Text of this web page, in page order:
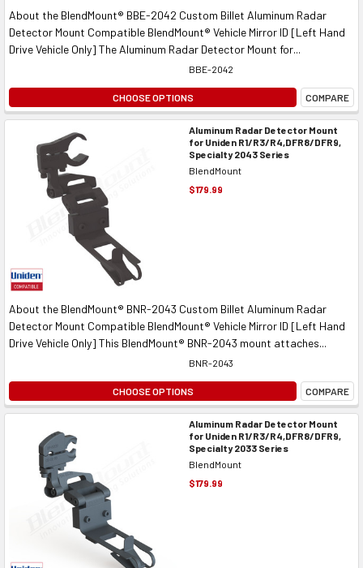
About the BlendMount® BBE-2042 Custom Billet Aluminum Radar
Detector Mount Compatible BlendMount® Vehicle Mirror ID [Left Hand
Drive Vehicle Only] The Aluminum Radar Detector Mount for...
BBE-2042
CHOOSE OPTIONS COMPARE
Aluminum Radar Detector Mount
for Uniden R1/R3/R4,DFR8/DFR9,
Specialty 2043 Series
BlendMount
$179.99
About the BlendMount® BNR-2043 Custom Billet Aluminum Radar
Detector Mount Compatible BlendMount® Vehicle Mirror ID [Left Hand
Drive Vehicle Only] This BlendMount® BNR-2043 mount attaches...
BNR-2043
CHOOSE OPTIONS COMPARE
Aluminum Radar Detector Mount
for Uniden R1/R3/R4,DFR8/DFR9,
Specialty 2033 Series
BlendMount
$179.99